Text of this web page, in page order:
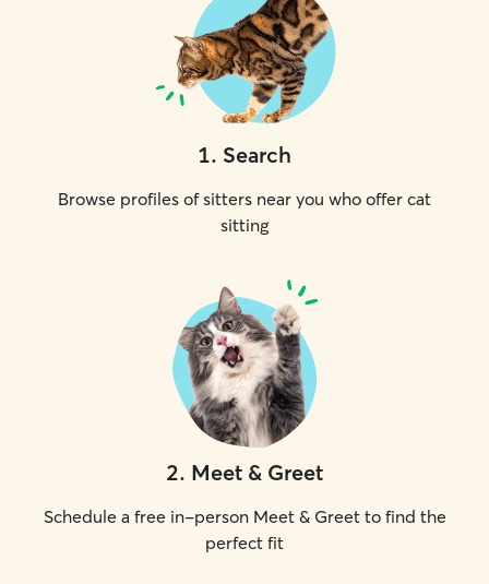
1. Search
Browse profiles of sitters near you who offer cat
sitting
2. Meet & Greet
Schedule a free in-person Meet & Greet to find the
perfect fit